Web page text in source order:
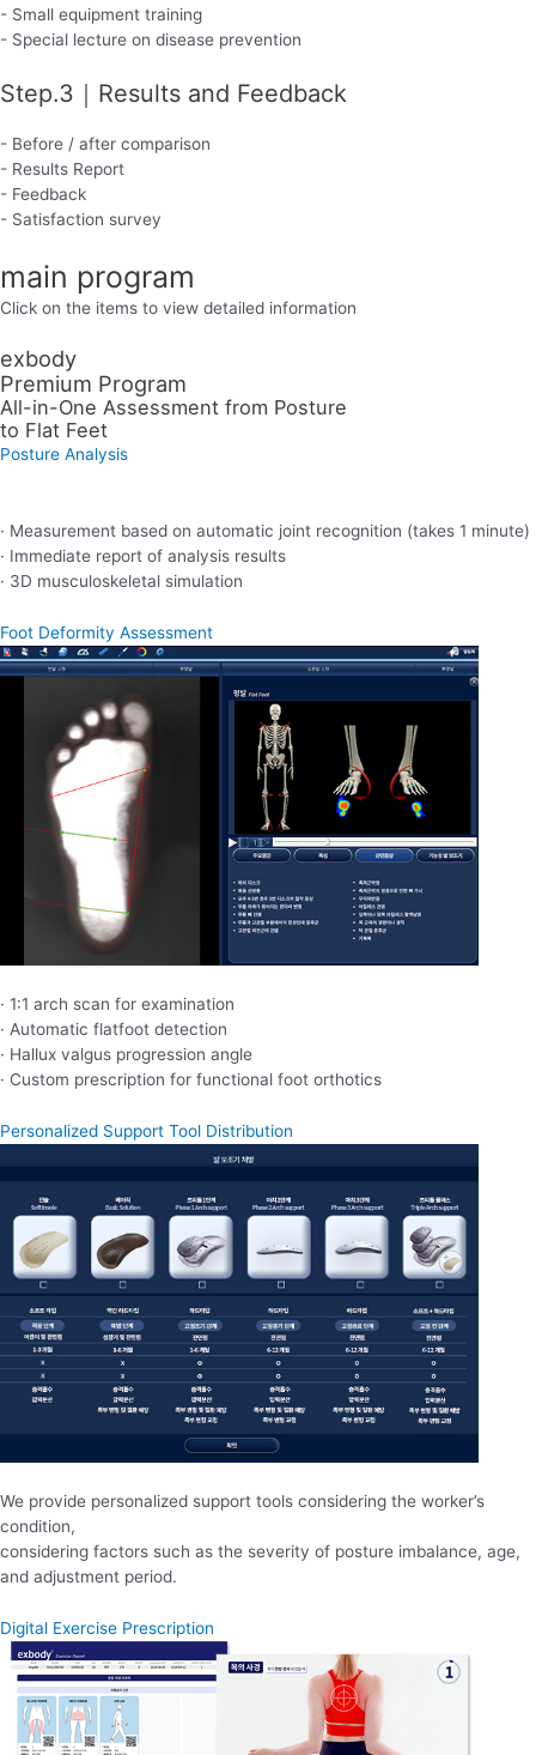
- Small equipment training
- Special lecture on disease prevention
Step.3｜Results and Feedback
- Before / after comparison
- Results Report
- Feedback
- Satisfaction survey
main program
Click on the items to view detailed information
exbody
Premium Program
All-in-One Assessment from Posture
to Flat Feet
Posture Analysis
· Measurement based on automatic joint recognition (takes 1 minute)
· Immediate report of analysis results
· 3D musculoskeletal simulation
Foot Deformity Assessment
· 1:1 arch scan for examination
· Automatic flatfoot detection
· Hallux valgus progression angle
· Custom prescription for functional foot orthotics
Personalized Support Tool Distribution
We provide personalized support tools considering the worker’s
condition,
considering factors such as the severity of posture imbalance, age,
and adjustment period.
Digital Exercise Prescription